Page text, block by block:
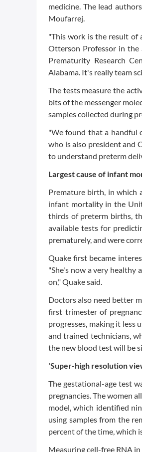
medicine. The lead
Moufarrej.
"This work is the result of
Otterson Professor in the
Prematurity Research
Alabama. It's really team
The tests measure the
bits of the messenger
samples collected during
"We found that a handful
who is also president and
to understand preterm
Largest cause of infant
Premature birth, in which
infant mortality in the
thirds of preterm births,
available tests for
prematurely, and were
Quake first became
"She's now a very
on," Quake said.
Doctors also need better
first trimester of
progresses, making it less
and trained technicians,
the new blood test will be
'Super-high resolution
The gestational-age test
pregnancies. The women
model, which identified
using samples from the
percent of the time, which
Measuring cell-free RNA